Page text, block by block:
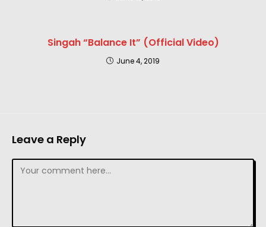
Singah “Balance It” (Official Video)
June 4, 2019
Leave a Reply